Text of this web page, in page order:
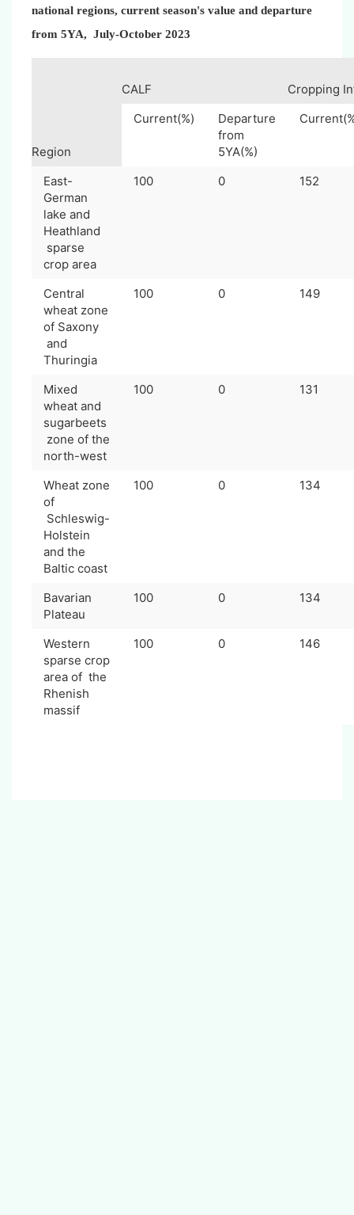
national regions, current season's value and departure
from 5YA, July-October 2023
Region
CALF
Cropping
Current(%)
Departure
from
5YA(%)
East-
German
lake and
Heathland
sparse
crop area
100 0 152
Central
wheat zone
of Saxony
and
Thuringia
100 0 149
Mixed
wheat and
sugarbeets
zone of the
north-west
100 0 131
Wheat zone
of
Schleswig-
Holstein
and the
Baltic coast
100 0 134
Bavarian
Plateau
100 0 134
Western
sparse crop
area of the
Rhenish
massif
100 0 146